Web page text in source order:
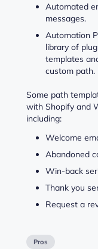
Automated
messages.
Automation
library of
templates
custom path.
Some path
with Shopify and
including:
Welcome
Abandoned
Win-back
Thank you
Request a
Pros